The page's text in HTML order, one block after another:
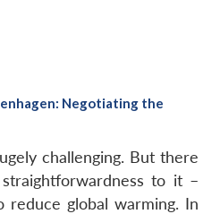
Open
menu
Membership
Open
An
Negotiating the
challenging. But there
to it –
reduce global warming. In